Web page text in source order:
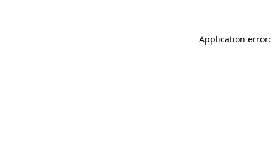
Application